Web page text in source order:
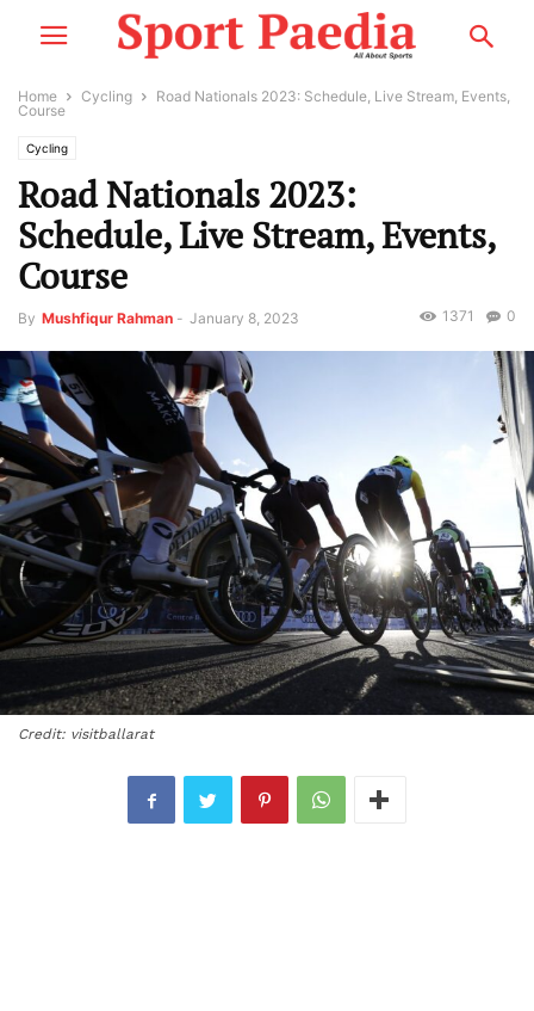
Home Cycling
Road Nationals 2023: Schedule, Live Stream, Events,
Course
Cycling
Road Nationals 2023:
Schedule, Live Stream, Events,
Course
By Mushfiqur Rahman - January 8, 2023 0
1371
Credit: visitballarat